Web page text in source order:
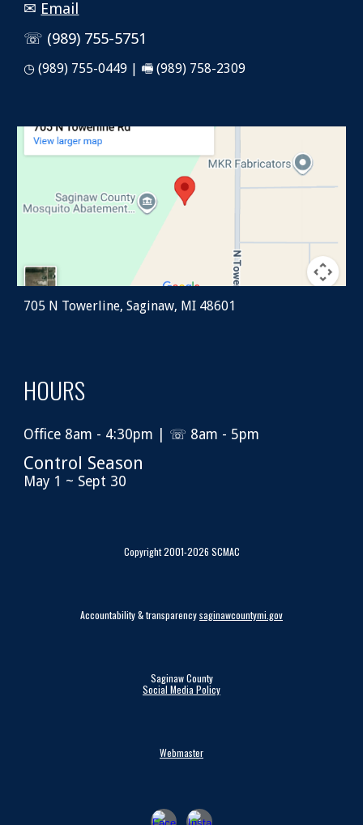
✉ Email
☏ (989) 755-5751
◷ (989) 755-0449 | 🖷 (989) 758-2309
705 N Towerline, Saginaw, MI 48601
HOURS
Office 8am - 4:30pm | ☏ 8am - 5pm
Control Season
May 1 ~ Sept 30
Copyright 2001-2026 SCMAC
Accountability & transparencysaginawcountymi.gov
Saginaw County
Social Media Policy
Webmaster